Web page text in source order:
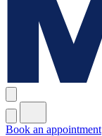
Book an appointment